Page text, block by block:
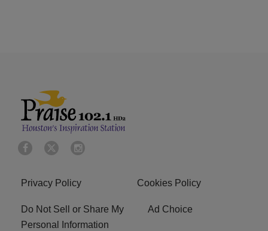
Privacy Policy Cookies Policy
Do Not Sell or Share My
Personal Information
Ad Choice